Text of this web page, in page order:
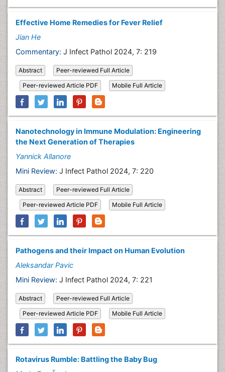
Effective Home Remedies for Fever Relief
Jian He
Commentary: J Infect Pathol 2024, 7: 219
Abstract
Peer-reviewed Full Article
Peer-reviewed Article PDF
Mobile Full Article
Nanotechnology in Immune Modulation: Engineering
the Next Generation of Therapies
Yannick Allanore
Mini Review: J Infect Pathol 2024, 7: 220
Abstract
Peer-reviewed Full Article
Peer-reviewed Article PDF
Mobile Full Article
Pathogens and their Impact on Human Evolution
Aleksandar Pavic
Mini Review: J Infect Pathol 2024, 7: 221
Abstract
Peer-reviewed Full Article
Peer-reviewed Article PDF
Mobile Full Article
Rotavirus Rumble: Battling the Baby Bug